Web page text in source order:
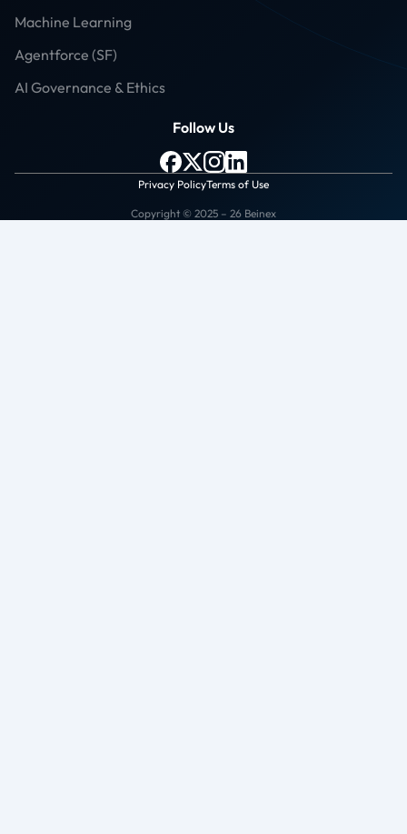
Machine Learning
Agentforce (SF)
AI Governance & Ethics
Follow Us
Copyright © 2025 – 26 Beinex
Privacy PolicyTerms of Use